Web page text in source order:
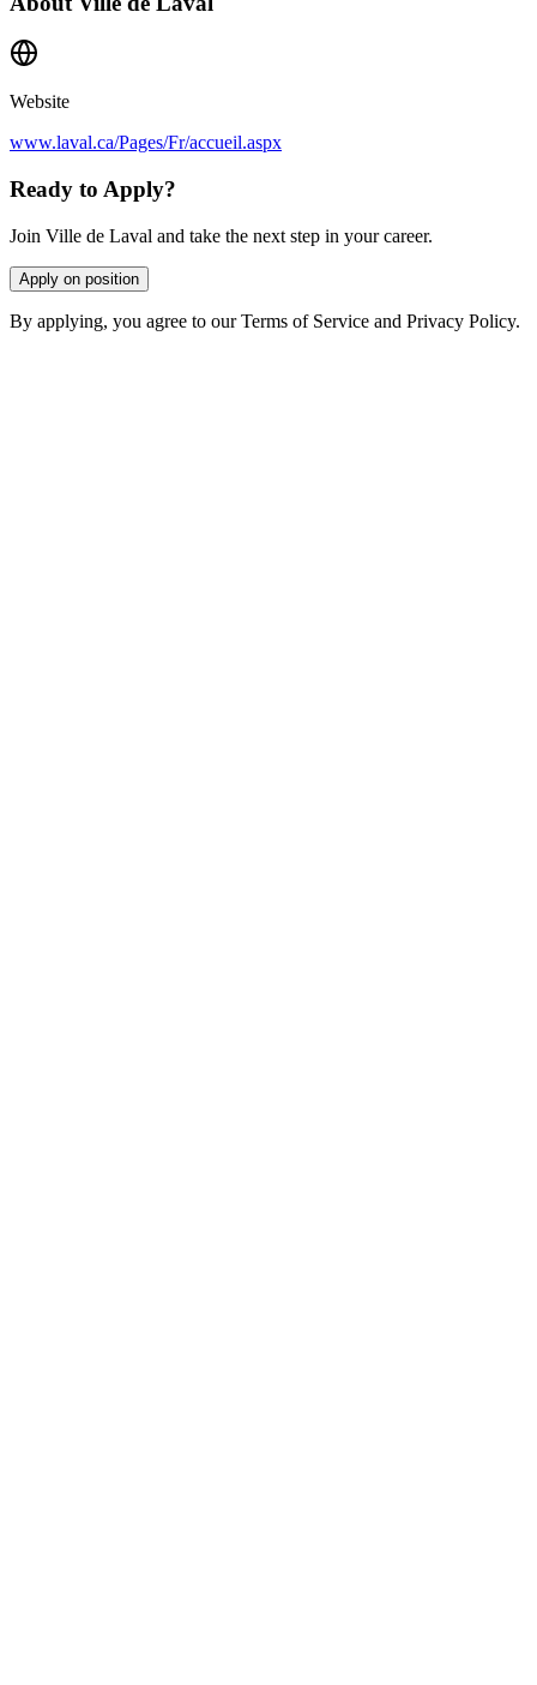
Website
www.laval.ca/Pages/Fr/accueil.aspx
Ready to Apply?
Join Ville de Laval and take the next step in your career.
Apply on position
By applying, you agree to our Terms of Service and Privacy Policy.